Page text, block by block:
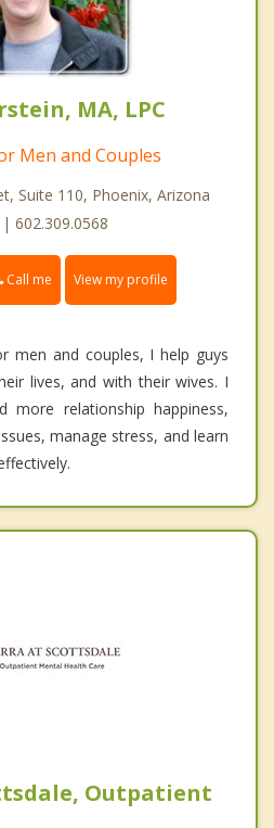
MA, LPC
Men and Couples
Suite 110, Phoenix, Arizona
602.309.0568
Call me View my profile
men and couples, I help guys
lives, and with their wives. I
relationship happiness,
manage stress, and learn
Outpatient